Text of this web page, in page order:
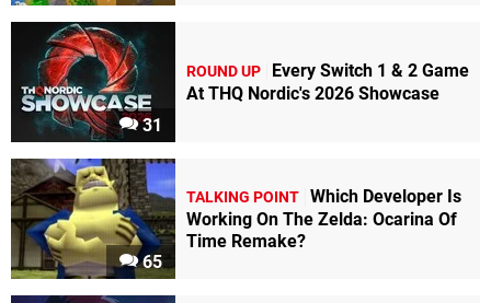
31
ROUND UP
Every Switch 1 & 2 Game
At THQ Nordic's 2026 Showcase
65
TALKING POINT Which Developer Is
Working On The Zelda: Ocarina Of
Time Remake?